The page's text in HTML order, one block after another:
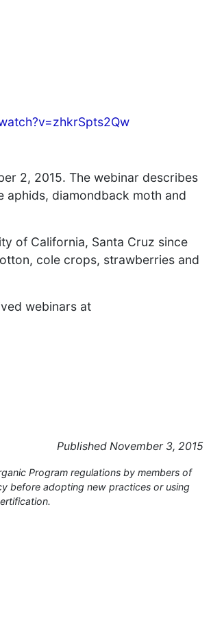
2, 2015. The webinar describes
diamondback moth and
of California, Santa Cruz since
cole crops, strawberries and
webinars at
Published November 3, 2015
Program regulations by members of
before adopting new practices or using